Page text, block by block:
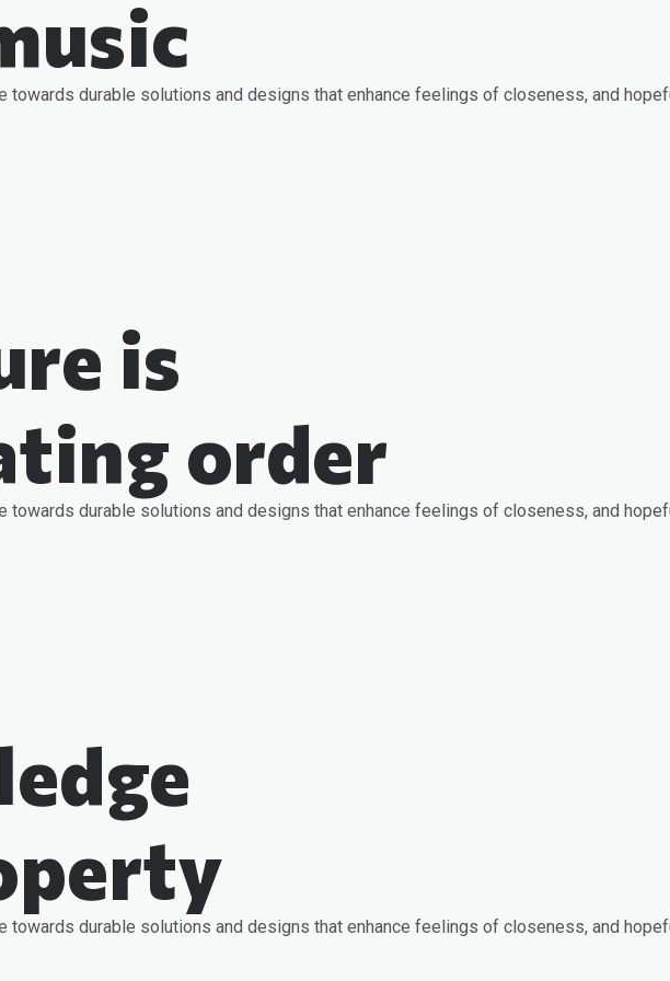
towards durable solutions and designs that enhance feelings of closeness, and
is
order
towards durable solutions and designs that enhance feelings of closeness, and
towards durable solutions and designs that enhance feelings of closeness, and